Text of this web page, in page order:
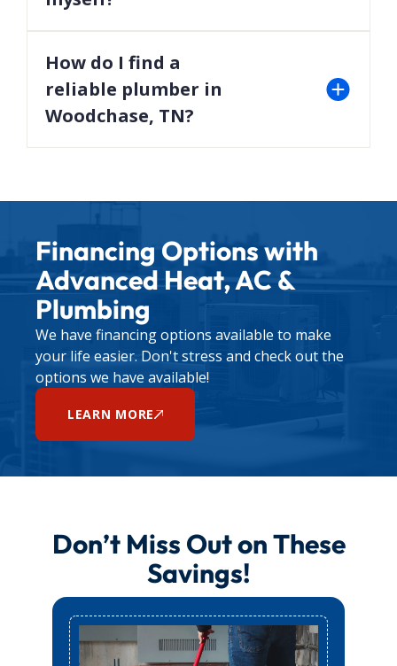
While some issues like unclogging a drain may be
DIY-friendly, complex repairs are best left to
professionals to avoid worsening the problem.
How do I find a
reliable plumber in
Woodchase, TN?
Look for licensed professionals with excellent
strong track record—like the experts at Advanced
learn more about our team.
For any other plumbing concerns, contact us
through ourcontact page
appointment.
Financing Options with
Advanced Heat, AC &
Plumbing
We have financing options available to make
your life easier. Don't stress and check out the
options we have available!
LEARN MORE
Don’t Miss Out on These
Savings!